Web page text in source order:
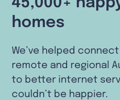
homes
We’ve helped
remote and regional
to better internet
couldn’t be happier.